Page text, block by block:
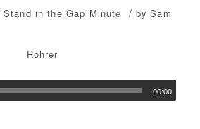
Stand in the Gap Minute / bySam
Rohrer
00:00